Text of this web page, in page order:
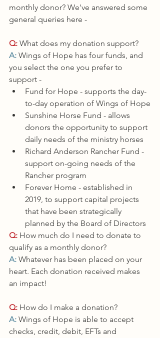
monthly donor? We've answered some
general queries here -
Q: What does my donation support?
A: Wings of Hope has four funds, and
you select the one you prefer to
support -
Fund for Hope - supports the day-
to-day operation of Wings of Hope
Sunshine Horse Fund - allows
donors the opportunity to support
daily needs of the ministry horses
Richard Anderson Rancher Fund -
support on-going needs of the
Rancher program
Forever Home - established in
2019, to support capital projects
that have been strategically
planned by the Board of Directors
Q: How much do I need to donate to
qualify as a monthly donor?
A: Whatever has been placed on your
heart. Each donation received makes
an impact!
Q: How do I make a donation?
A: Wings of Hope is able to accept
checks, credit, debit, EFTs and